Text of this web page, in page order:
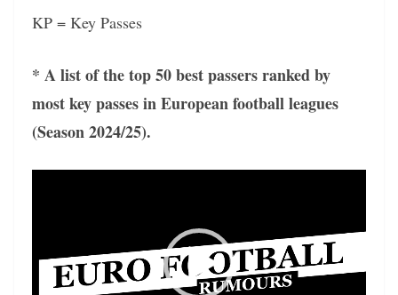
KP = Key Passes
* A list of the top 50 best passers ranked by
most key passes in European football leagues
(Season 2024/25).